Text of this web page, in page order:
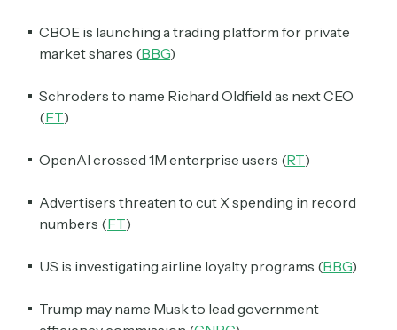
CBOE is launching a trading platform for private
market shares (BBG)
Schroders to name Richard Oldfield as next CEO
(FT)
OpenAI crossed 1M enterprise users (RT)
Advertisers threaten to cut X spending in record
numbers (FT)
US is investigating airline loyalty programs (BBG)
Trump may name Musk to lead government